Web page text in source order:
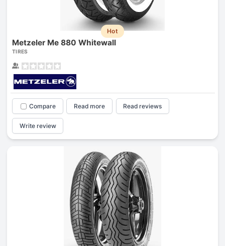
Hot
Metzeler Me 880 Whitewall
TIRES
Compare Read more Read reviews
Write review